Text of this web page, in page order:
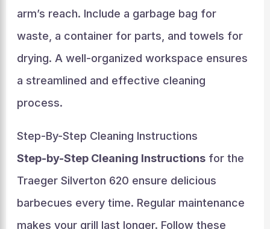
arm’s reach. Include a garbage bag for
waste, a container for parts, and towels for
drying. A well-organized workspace ensures
a streamlined and effective cleaning
process.
Step-By-Step Cleaning Instructions
Step-by-Step Cleaning Instructionsfor the
Traeger Silverton 620 ensure delicious
barbecues every time. Regular maintenance
makes your grill last longer. Follow these